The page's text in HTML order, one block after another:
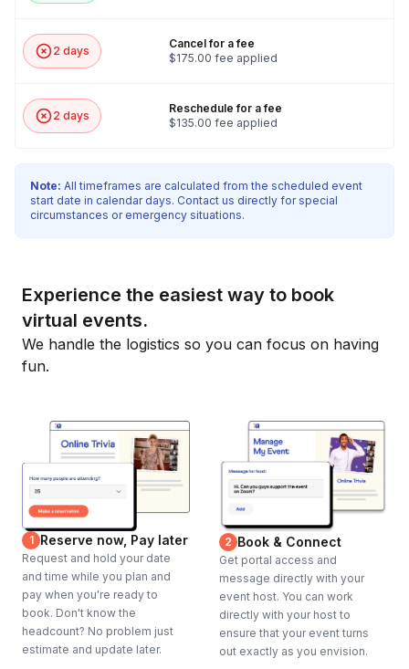
2 days
Cancel for a fee
$175.00 fee applied
2 days
Reschedule for a fee
$135.00 fee applied
Note: All timeframes are calculated from the scheduled event
start date in calendar days. Contact us directly for special
circumstances or emergency situations.
Experience the easiest way to book
virtual events.
We handle the logistics so you can focus on having
fun.
1 Reserve now, Pay later
Request and hold your date
and time while you plan and
pay when you're ready to
book. Don't know the
headcount? No problem just
estimate and update later.
2 Book & Connect
Get portal access and
message directly with your
event host. You can work
directly with your host to
ensure that your event turns
out exactly as you envision.